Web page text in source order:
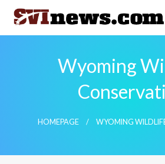
Skip
content
Your Source For Local and
Wyoming
HOMEPAGE WYOMING